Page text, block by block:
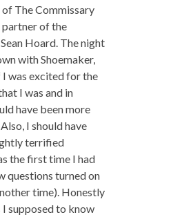
The Commissary
partner of the
Hoard. The night
with Shoemaker,
I was excited for the
I was and in
have been more
I should have
terrified
the first time I had
questions turned on
time). Honestly
I supposed to know